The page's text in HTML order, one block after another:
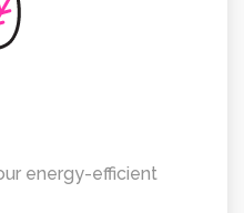
energy-efficient